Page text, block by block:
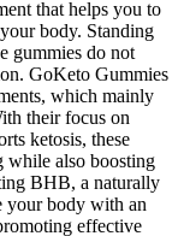
that helps you to
body. Standing
gummies do not
GoKeto Gummies
which mainly
their focus on
ketosis, these
while also boosting
BHB, a naturally
your body with an
effective